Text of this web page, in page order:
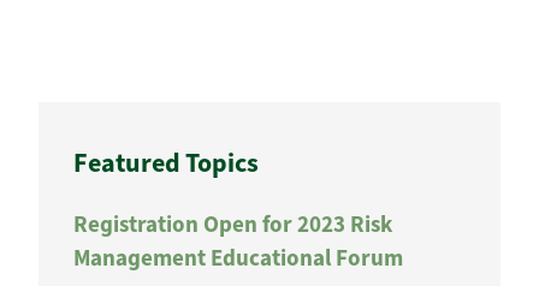
Featured Topics
Registration Open for 2023 Risk
Management Educational Forum